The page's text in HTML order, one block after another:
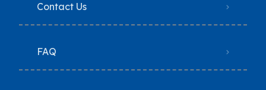
Contact Us
FAQ